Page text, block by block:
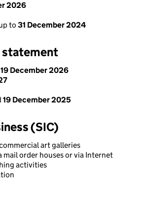
2026
to 31 December 2024
19 December 2026
19 December 2025
(SIC)
art galleries
mail order houses or via Internet
activities